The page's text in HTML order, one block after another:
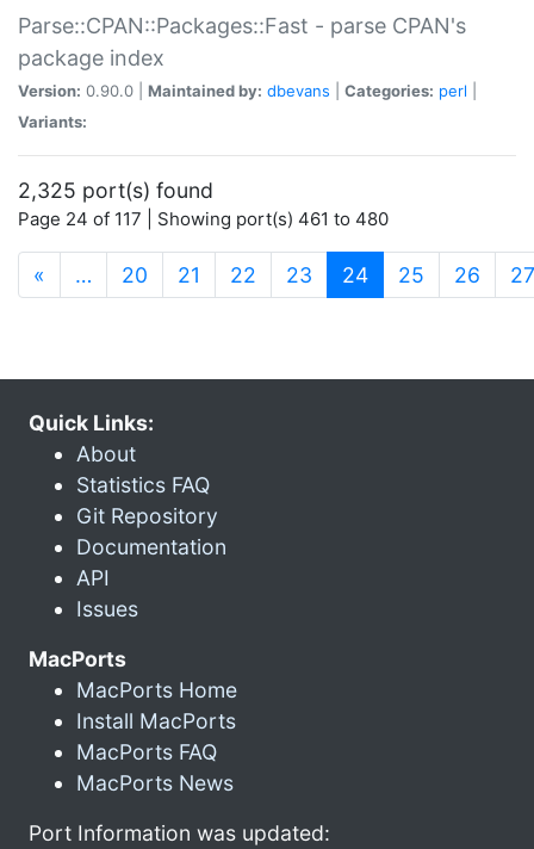
Parse::CPAN::Packages::Fast - parse CPAN's
package index
Version: 0.90.0 | Maintained by: dbevans Categories: perl
Variants:
2,325 port(s) found
Page 24 of 117 | Showing port(s) 461 to 480
« … 20 21 22 23 24(current)
25 26 27
Quick Links:
About
Statistics FAQ
Git Repository
Documentation
API
Issues
MacPorts
MacPorts Home
Install MacPorts
MacPorts FAQ
MacPorts News
Port Information was updated: